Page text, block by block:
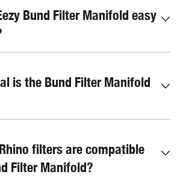
Bund Filter Manifold easy
is the Bund Filter Manifold
filters are compatible
Filter Manifold?